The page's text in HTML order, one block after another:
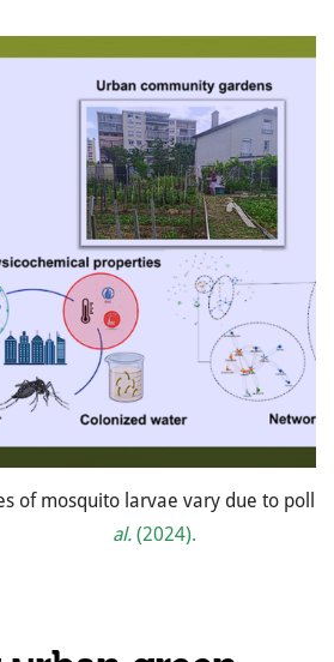
of mosquito larvae vary due to
al.(2024).